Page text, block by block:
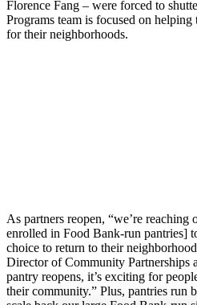
Florence Fang – were forced to
Programs team is focused on helping
for their neighborhoods.
As partners reopen, “we’re
enrolled in Food Bank-run pantries]
choice to return to their
Director of Community Partnerships
pantry reopens, it’s exciting for
their community.” Plus, pantries run